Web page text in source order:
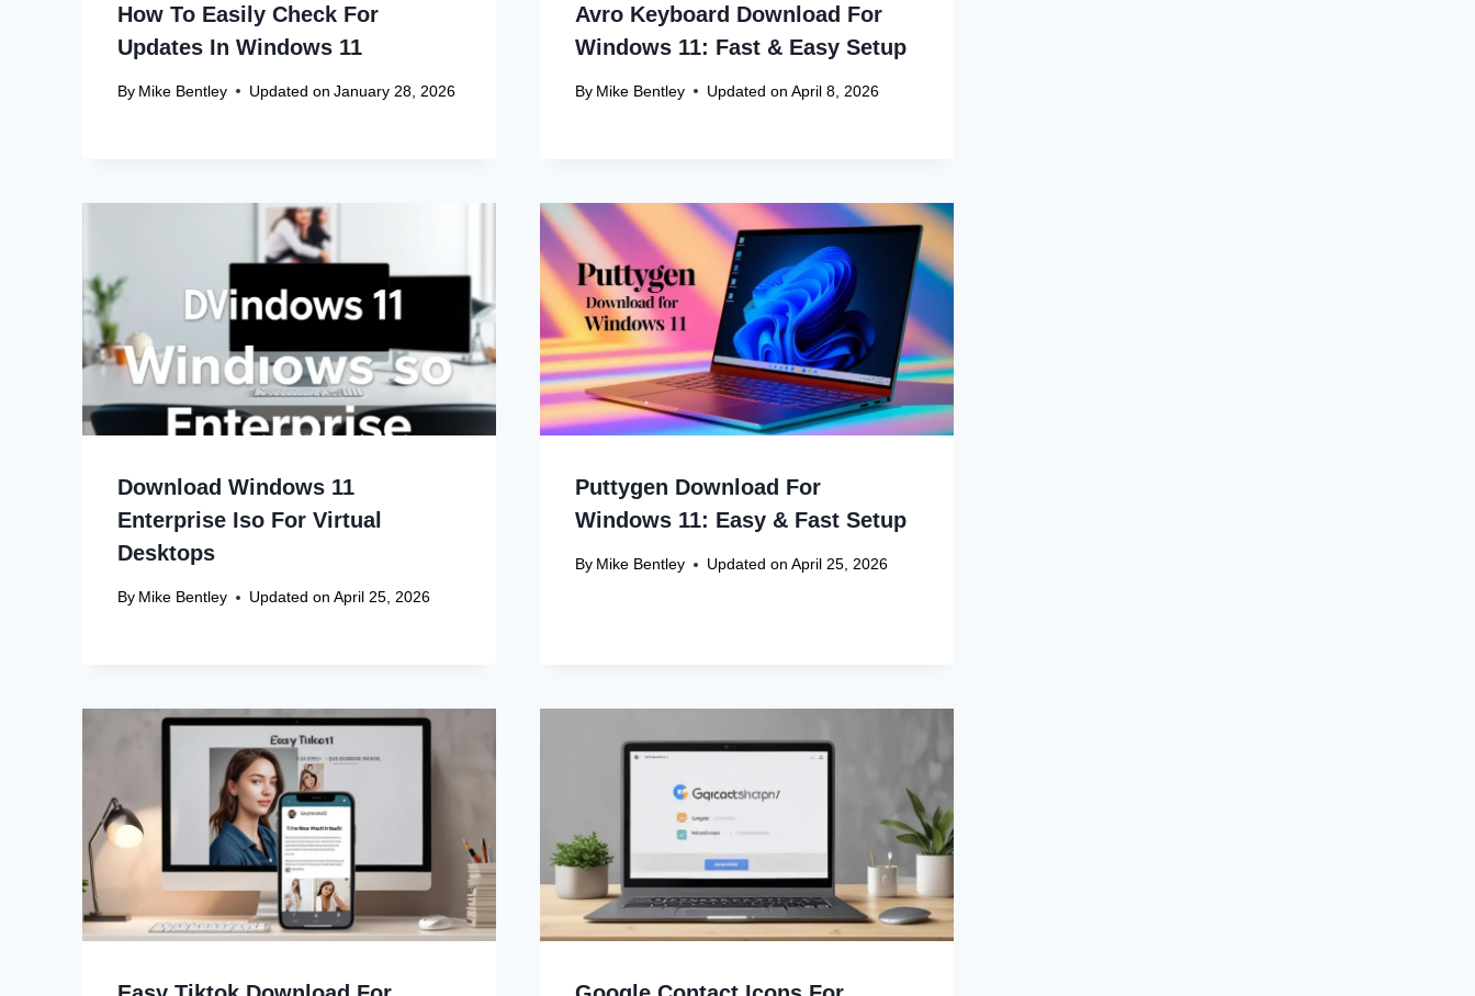
How To Easily Check For
Updates In Windows 11
By Mike Bentley Updated on January 28, 2026
Avro Keyboard Download For
Windows 11: Fast & Easy Setup
By Mike Bentley Updated on April 8, 2026
Download Windows 11
Enterprise Iso For Virtual
Desktops
By Mike Bentley Updated on April 25, 2026
Puttygen Download For
Windows 11: Easy & Fast Setup
By Mike Bentley Updated on April 25, 2026